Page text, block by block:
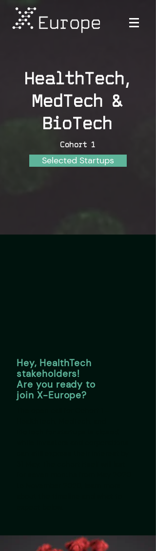
HealthTech,
MedTech &
BioTech
Cohort 1
Selected Startups
Hey, HealthTech
stakeholders!
Are you ready to
join X-Europe?